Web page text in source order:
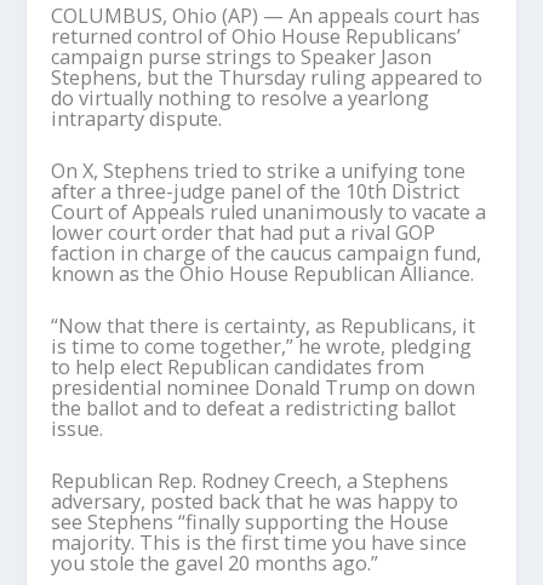
COLUMBUS, Ohio (AP) — An appeals court has
returned control of Ohio House Republicans’
campaign purse strings to Speaker Jason
Stephens, but the Thursday ruling appeared to
do virtually nothing to resolve a yearlong
intraparty dispute.
On X, Stephens tried to strike a unifying tone
after a three-judge panel of the 10th District
Court of Appeals ruled unanimously to vacate a
lower court order that had put a rival GOP
faction in charge of the caucus campaign fund,
known as the Ohio House Republican Alliance.
“Now that there is certainty, as Republicans, it
is time to come together,” he wrote, pledging
to help elect Republican candidates from
presidential nominee Donald Trump on down
the ballot and to defeat a redistricting ballot
issue.
Republican Rep. Rodney Creech, a Stephens
adversary, posted back that he was happy to
see Stephens “finally supporting the House
majority. This is the first time you have since
you stole the gavel 20 months ago.”